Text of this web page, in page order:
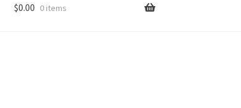
$0.00 0 items